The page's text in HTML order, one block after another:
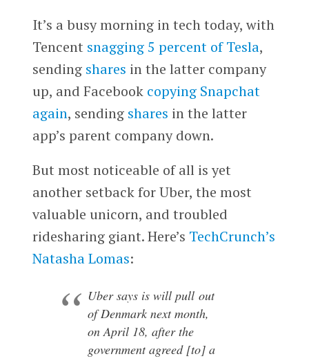
It’s a busy morning in tech today, with
Tencent snagging 5 percent of Tesla,
sending shares in the latter company
up, and Facebook copying Snapchat
again, sending shares in the latter
app’s parent company down.
But most noticeable of all is yet
another setback for Uber, the most
valuable unicorn, and troubled
ridesharing giant. Here’s TechCrunch’s
Natasha Lomas:
Uber says is will pull out
of Denmark next month,
on April 18, after the
government agreed [to] a